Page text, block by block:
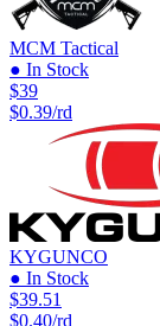
MCM Tactical
● In Stock
$39
$0.39/rd
KYGUNCO
● In Stock
$39.51
$0.40/rd